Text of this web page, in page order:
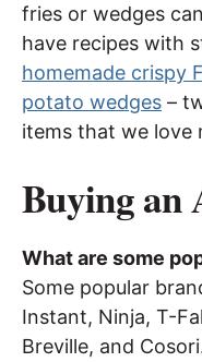
fries or wedges
have recipes with
homemade crispy
potato wedges –
items that we love
Buying
What are some
Some popular
Instant, Ninja, T-
Breville, and